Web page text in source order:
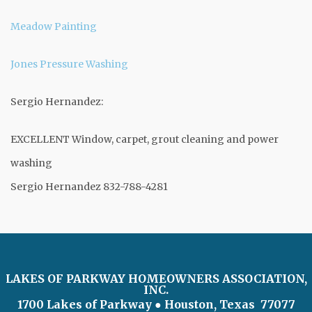
Meadow Painting
Jones Pressure Washing
Sergio Hernandez:
EXCELLENT Window, carpet, grout cleaning and power
washing
Sergio Hernandez 832-788-4281
LAKES OF PARKWAY HOMEOWNERS ASSOCIATION,
INC.
1700 Lakes of Parkway ● Houston, Texas 77077